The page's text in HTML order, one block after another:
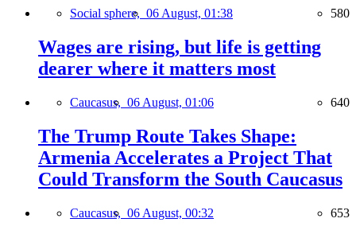
Social sphere, 06 August, 01:38 580
Wages are rising, but life is getting
dearer where it matters most
Caucasus, 06 August, 01:06 640
The Trump Route Takes Shape:
Armenia Accelerates a Project That
Could Transform the South Caucasus
Caucasus, 06 August, 00:32 653